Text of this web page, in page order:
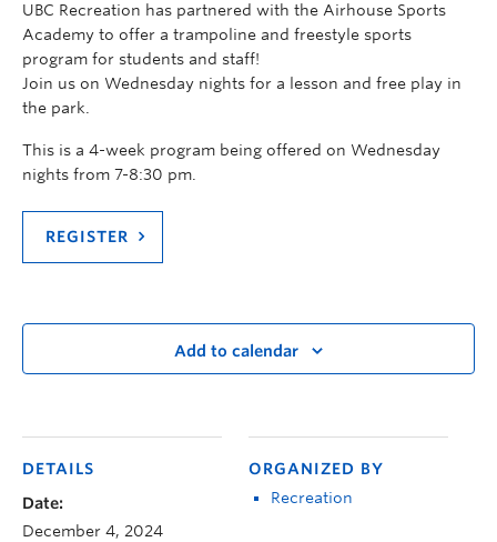
UBC Recreation has partnered with the Airhouse Sports
Academy to offer a trampoline and freestyle sports
program for students and staff!
Join us on Wednesday nights for a lesson and free play in
the park.
This is a 4-week program being offered on Wednesday
nights from 7-8:30 pm.
REGISTER
Add to calendar
DETAILS
Date:
December 4, 2024
ORGANIZED BY
Recreation